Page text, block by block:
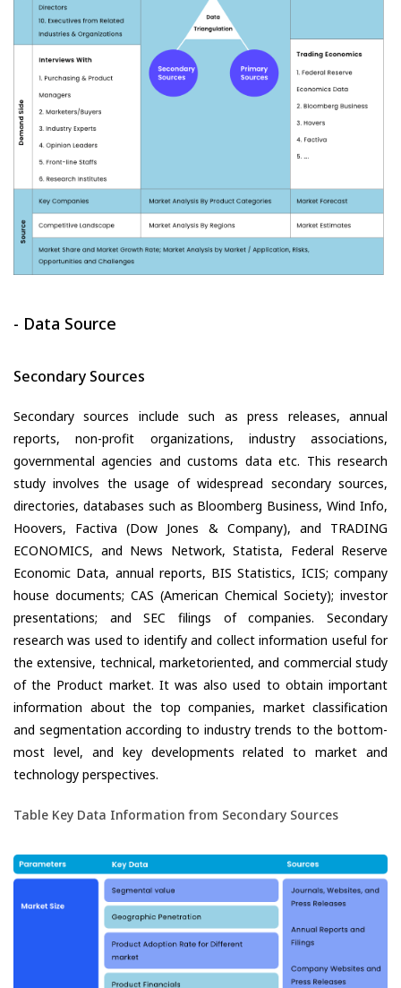
- Data Source
Secondary Sources
Secondary sources include such as press releases, annual
reports, non-profit organizations, industry associations,
governmental agencies and customs data etc. This research
study involves the usage of widespread secondary sources,
directories, databases such as Bloomberg Business, Wind Info,
Hoovers, Factiva (Dow Jones & Company), and TRADING
ECONOMICS, and News Network, Statista, Federal Reserve
Economic Data, annual reports, BIS Statistics, ICIS; company
house documents; CAS (American Chemical Society); investor
presentations; and SEC filings of companies. Secondary
research was used to identify and collect information useful for
the extensive, technical, marketoriented, and commercial study
of the Product market. It was also used to obtain important
information about the top companies, market classification
and segmentation according to industry trends to the bottom-
most level, and key developments related to market and
technology perspectives.
Table Key Data Information from Secondary Sources